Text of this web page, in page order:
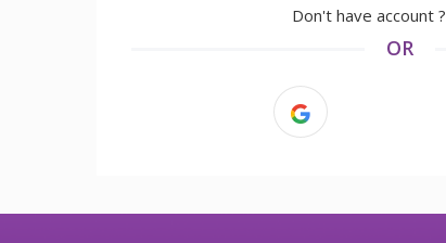
Don't have account ?
OR